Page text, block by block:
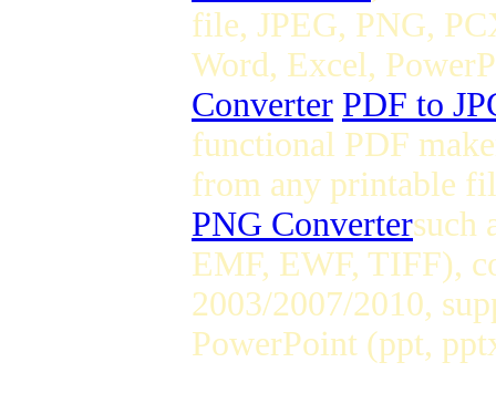
file, JPEG, PNG,
Word, Excel,
Converter PDF to
functional PDF
from any printable
PNG Convertersuch
EMF, EWF, TIFF),
2003/2007/2010,
PowerPoint (ppt,